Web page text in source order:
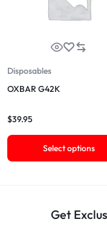
Disposables
OXBAR G42K
$39.95
Select options
Get